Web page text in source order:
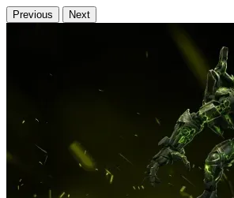
Previous Next